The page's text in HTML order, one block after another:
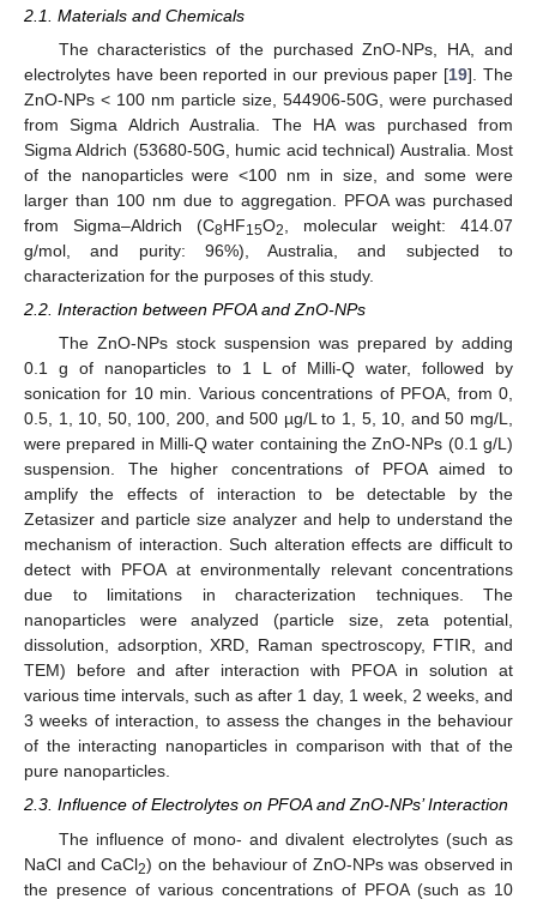
2.1. Materials and Chemicals
The characteristics of the purchased ZnO-NPs, HA, and
electrolytes have been reported in our previous paper [19]. The
ZnO-NPs < 100 nm particle size, 544906-50G, were purchased
from Sigma Aldrich Australia. The HA was purchased from
Sigma Aldrich (53680-50G, humic acid technical) Australia. Most
of the nanoparticles were <100 nm in size, and some were
larger than 100 nm due to aggregation. PFOA was purchased
from Sigma–Aldrich (C8HF15O2
, molecular weight: 414.07
g/mol, and purity: 96%), Australia, and subjected to
characterization for the purposes of this study.
2.2. Interaction between PFOA and ZnO-NPs
The ZnO-NPs stock suspension was prepared by adding
0.1 g of nanoparticles to 1 L of Milli-Q water, followed by
sonication for 10 min. Various concentrations of PFOA, from 0,
0.5, 1, 10, 50, 100, 200, and 500 µg/L to 1, 5, 10, and 50 mg/L,
were prepared in Milli-Q water containing the ZnO-NPs (0.1 g/L)
suspension. The higher concentrations of PFOA aimed to
amplify the effects of interaction to be detectable by the
Zetasizer and particle size analyzer and help to understand the
mechanism of interaction. Such alteration effects are difficult to
detect with PFOA at environmentally relevant concentrations
due to limitations in characterization techniques. The
nanoparticles were analyzed (particle size, zeta potential,
dissolution, adsorption, XRD, Raman spectroscopy, FTIR, and
TEM) before and after interaction with PFOA in solution at
various time intervals, such as after 1 day, 1 week, 2 weeks, and
3 weeks of interaction, to assess the changes in the behaviour
of the interacting nanoparticles in comparison with that of the
pure nanoparticles.
2.3. Influence of Electrolytes on PFOA and ZnO-NPs’ Interaction
The influence of mono- and divalent electrolytes (such as
NaCl and CaCl2) on the behaviour of ZnO-NPs was observed in
the presence of various concentrations of PFOA (such as 10